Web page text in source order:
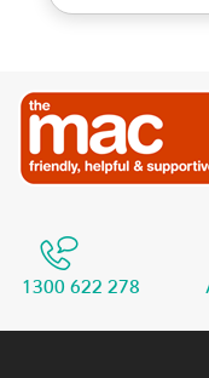
1300 622 278